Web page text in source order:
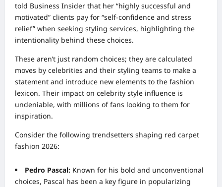
told Business Insider that her “highly successful and
motivated” clients pay for “self-confidence and stress
relief” when seeking styling services, highlighting the
intentionality behind these choices.
These aren’t just random choices; they are calculated
moves by celebrities and their styling teams to make a
statement and introduce new elements to the fashion
lexicon. Their impact on celebrity style influence is
undeniable, with millions of fans looking to them for
inspiration.
Consider the following trendsetters shaping red carpet
fashion 2026:
Pedro Pascal: Known for his bold and unconventional
choices, Pascal has been a key figure in popularizing